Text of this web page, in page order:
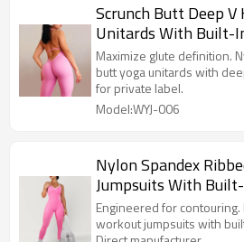
Scrunch Butt Deep
Unitards With Built-
Manufacturer
Maximize glute definition.
butt yoga unitards with
for private label.
Model:WYJ-006
Nylon Spandex
Jumpsuits With
Manufacturer
Engineered for
workout jumpsuits with